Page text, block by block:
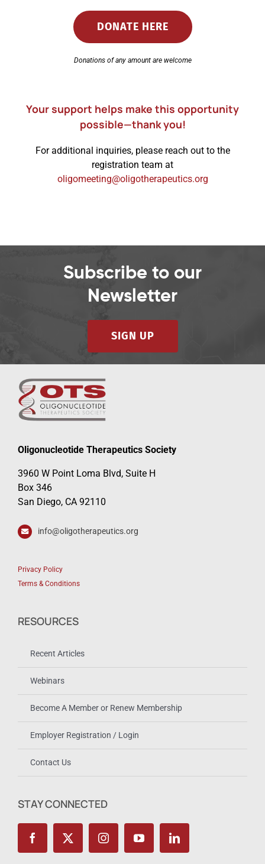
DONATE HERE
Donations of any amount are welcome
Your support helps make this opportunity
possible—thank you!
For additional inquiries, please reach out to the
registration team at
oligomeeting@oligotherapeutics.org
Subscribe to our
Newsletter
SIGN UP
Oligonucleotide Therapeutics Society
3960 W Point Loma Blvd, Suite H
Box 346
San Diego, CA 92110
info@oligotherapeutics.org
Privacy Policy
Terms & Conditions
RESOURCES
Recent Articles
Webinars
Become A Member or Renew Membership
Employer Registration / Login
Contact Us
STAY CONNECTED